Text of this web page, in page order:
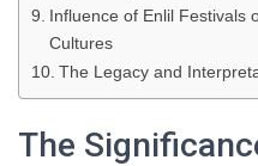
Influence of Enlil Festivals
Cultures
The Legacy and
The